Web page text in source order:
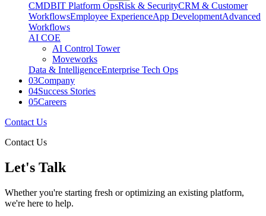
CMDBIT Platform OpsRisk & SecurityCRM & Customer
WorkflowsEmployee ExperienceApp DevelopmentAdvanced
Workflows
AI COE
AI Control Tower
Moveworks
Data & IntelligenceEnterprise Tech Ops
03Company
04Success Stories
05Careers
Contact Us
Contact Us
Let's Talk
Whether you're starting fresh or optimizing an existing platform,
we're here to help.